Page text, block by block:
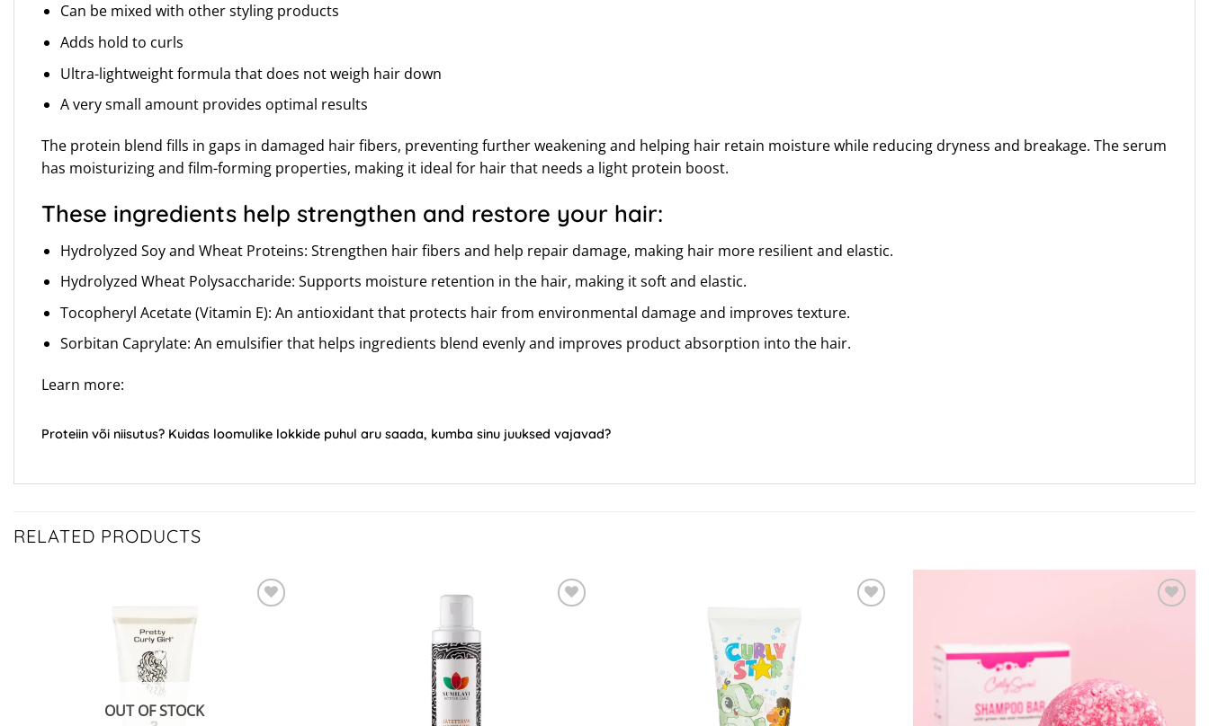
Can be mixed with other styling products
Adds hold to curls
Ultra-lightweight formula that does not weigh hair down
A very small amount provides optimal results
The protein blend fills in gaps in damaged hair fibers, preventing further weakening and helping hair retain moisture while reducing dryness and breakage. The serum
has moisturizing and film-forming properties, making it ideal for hair that needs a light protein boost.
These ingredients help strengthen and restore your hair:
Hydrolyzed Soy and Wheat Proteins: Strengthen hair fibers and help repair damage, making hair more resilient and elastic.
Hydrolyzed Wheat Polysaccharide: Supports moisture retention in the hair, making it soft and elastic.
Tocopheryl Acetate (Vitamin E): An antioxidant that protects hair from environmental damage and improves texture.
Sorbitan Caprylate: An emulsifier that helps ingredients blend evenly and improves product absorption into the hair.
Learn more:
Proteiin või niisutus? Kuidas loomulike lokkide puhul aru saada, kumba sinu juuksed vajavad?
RELATED PRODUCTS
OUT OF STOCK